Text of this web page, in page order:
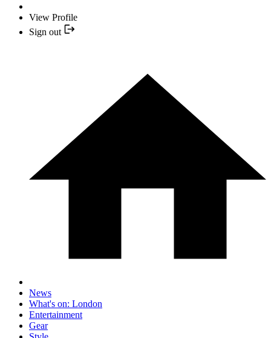
View Profile
Sign out
News
What's on: London
Entertainment
Gear